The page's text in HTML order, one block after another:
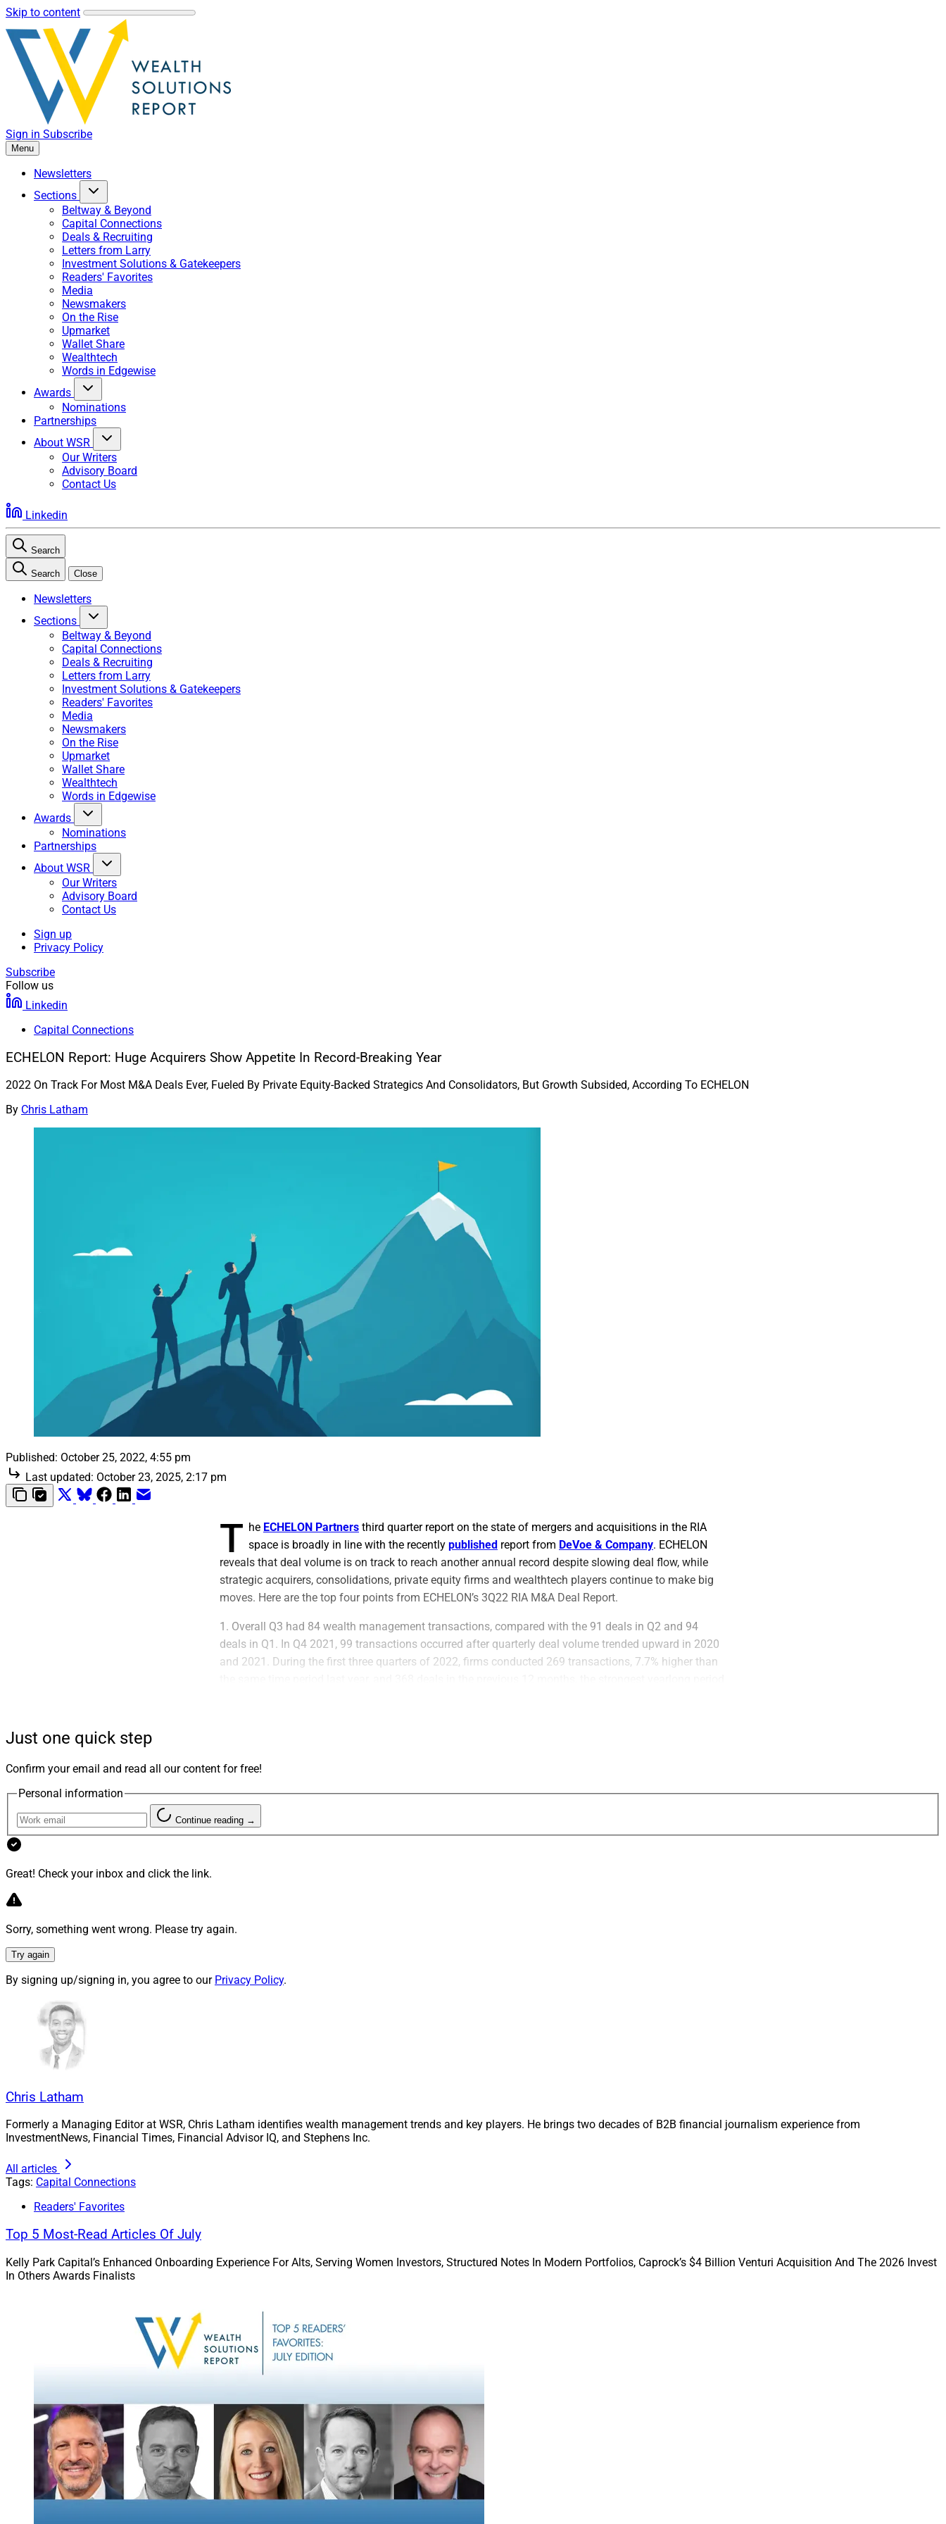
Skip to content
Sign in Subscribe
Menu
Newsletters
Sections
Beltway & Beyond
Capital Connections
Deals & Recruiting
Letters from Larry
Investment Solutions & Gatekeepers
Readers' Favorites
Media
Newsmakers
On the Rise
Upmarket
Wallet Share
Wealthtech
Words in Edgewise
Awards
Nominations
Partnerships
About WSR
Our Writers
Advisory Board
Contact Us
Linkedin
Search
Search Close
Newsletters
Sections
Beltway & Beyond
Capital Connections
Deals & Recruiting
Letters from Larry
Investment Solutions & Gatekeepers
Readers' Favorites
Media
Newsmakers
On the Rise
Upmarket
Wallet Share
Wealthtech
Words in Edgewise
Awards
Nominations
Partnerships
About WSR
Our Writers
Advisory Board
Contact Us
Sign up
Privacy Policy
Subscribe
Follow us
Linkedin
Capital Connections
ECHELON Report: Huge Acquirers Show Appetite In Record-Breaking Year
2022 On Track For Most M&A Deals Ever, Fueled By Private Equity-Backed Strategics And Consolidators, But Growth Subsided, According To ECHELON
By Chris Latham
Published: October 25, 2022, 4:55 pm
Last updated: October 23, 2025, 2:17 pm
T he ECHELON Partners third quarter report on the state of mergers and acquisitions in the RIA
space is broadly in line with the recently published report from DeVoe & Company. ECHELON
reveals that deal volume is on track to reach another annual record despite slowing deal flow, while
strategic acquirers, consolidations, private equity firms and wealthtech players continue to make big
moves. Here are the top four points from ECHELON’s 3Q22 RIA M&A Deal Report.
1. Overall Q3 had 84 wealth management transactions, compared with the 91 deals in Q2 and 94
deals in Q1. In Q4 2021, 99 transactions occurred after quarterly deal volume trended upward in 2020
and 2021. During the first three quarters of 2022, firms conducted 269 transactions, 7.7% higher than
consolidators accounted for 114 deals during the first three quarters of 2022, or 42% of the total.
three quarters of 2022, 71% of acquirers also bought another firm.
3. ECHELON reported that average AUM per M&A deal fell to $1.73 billion during the first three quarters
4. Turnkey asset management platforms (TAMPs) have conducted significant M&A deals to enhance
Global Shares
Just one quick step
Confirm your email and read all our content for free!
Personal information
Continue reading →
Great! Check your inbox and click the link.
Sorry, something went wrong. Please try again.
Try again
By signing up/signing in, you agree to our Privacy Policy.
Chris Latham
Formerly a Managing Editor at WSR, Chris Latham identifies wealth management trends and key players. He brings two decades of B2B financial journalism experience from
InvestmentNews, Financial Times, Financial Advisor IQ, and Stephens Inc.
All articles
Tags: Capital Connections
Readers' Favorites
Top 5 Most-Read Articles Of July
Kelly Park Capital’s Enhanced Onboarding Experience For Alts, Serving Women Investors, Structured Notes In Modern Portfolios, Caprock’s $4 Billion Venturi Acquisition And The 2026 Invest
In Others Awards Finalists